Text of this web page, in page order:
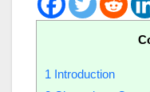
1 Introduction